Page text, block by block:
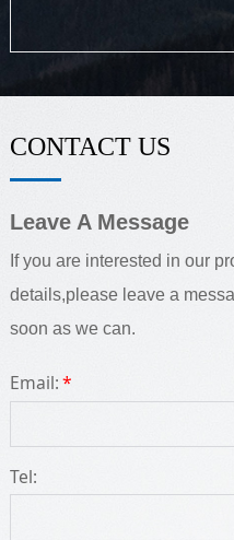
CONTACT US
Leave A Message
If you are interested in our
details,please leave a
soon as we can.
Email:*
Tel: